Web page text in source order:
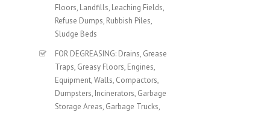
Floors, Landfills, Leaching Fields,
Refuse Dumps, Rubbish Piles,
Sludge Beds
FOR DEGREASING: Drains, Grease
Traps, Greasy Floors, Engines,
Equipment, Walls, Compactors,
Dumpsters, Incinerators, Garbage
Storage Areas, Garbage Trucks,